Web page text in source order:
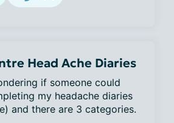
Head Ache Diaries
if someone could
my headache diaries
and there are 3 categories.